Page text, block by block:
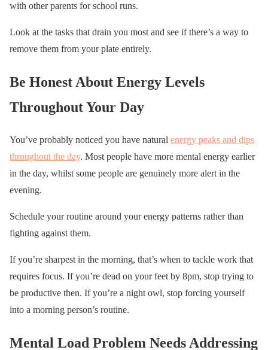
with other parents for school runs.
Look at the tasks that drain you most and see if there’s a way to
remove them from your plate entirely.
Be Honest About Energy Levels
Throughout Your Day
You’ve probably noticed you have natural energy peaks and dips
throughout the day. Most people have more mental energy earlier
in the day, whilst some people are genuinely more alert in the
evening.
Schedule your routine around your energy patterns rather than
fighting against them.
If you’re sharpest in the morning, that’s when to tackle work that
requires focus. If you’re dead on your feet by 8pm, stop trying to
be productive then. If you’re a night owl, stop forcing yourself
into a morning person’s routine.
Mental Load Problem Needs Addressing